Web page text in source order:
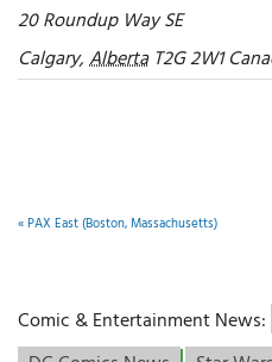
20 Roundup Way SE
Calgary,Alberta T2G 2W1
«PAX East (Boston, Massachusetts)
Comic & Entertainment News: